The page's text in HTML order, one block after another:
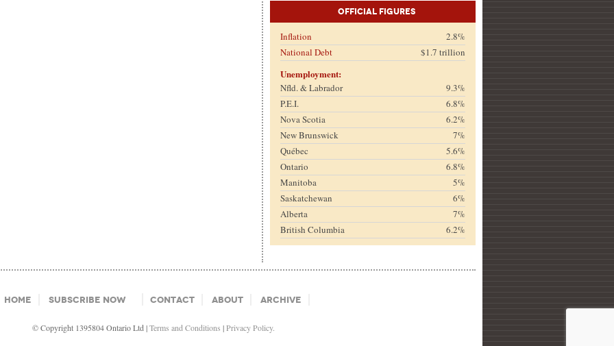
Official Figures
Inflation
2.8%
National Debt
$1.7 trillion
Unemployment:
Nfld. & Labrador
9.3%
P.E.I.
6.8%
Nova Scotia
6.2%
New Brunswick
7%
Québec
5.6%
Ontario
6.8%
Manitoba
5%
Saskatchewan
6%
Alberta
7%
British Columbia
6.2%
Home Subscribe Now Contact About Archive
© Copyright 1395804 Ontario Ltd |Terms and Conditions |Privacy Policy.